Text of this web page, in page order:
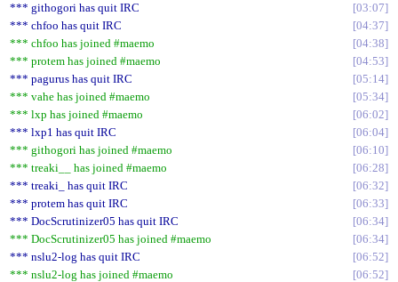
*** githogori has quit IRC
03:07
*** chfoo has quit IRC
04:37
*** chfoo has joined #maemo
04:38
*** protem has joined #maemo
04:53
*** pagurus has quit IRC
05:14
*** vahe has joined #maemo
05:34
*** lxp has joined #maemo
06:02
*** lxp1 has quit IRC
06:04
*** githogori has joined #maemo
06:10
*** treaki__ has joined #maemo
06:28
*** treaki_ has quit IRC
06:32
*** protem has quit IRC
06:33
*** DocScrutinizer05 has quit IRC
06:34
*** DocScrutinizer05 has joined #maemo
06:34
*** nslu2-log has quit IRC
06:52
*** nslu2-log has joined #maemo
06:52